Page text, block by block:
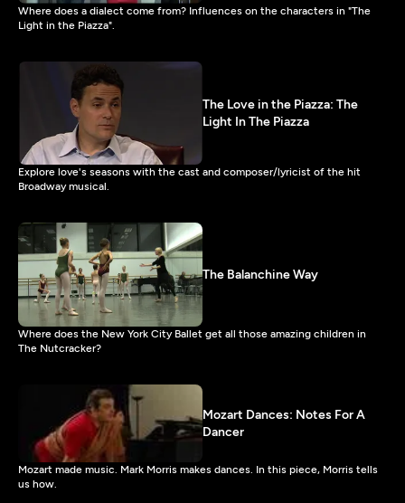
Where does a dialect come from? Influences on the characters in "The
Light in the Piazza".
The Love in the Piazza: The
Light In The Piazza
Explore love's seasons with the cast and composer/lyricist of the hit
Broadway musical.
The Balanchine Way
Where does the New York City Ballet get all those amazing children in
The Nutcracker?
Mozart Dances: Notes For A
Dancer
Mozart made music. Mark Morris makes dances. In this piece, Morris tells
us how.